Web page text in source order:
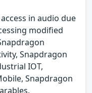
in audio due
modified
Snapdragon
IOT,
Snapdragon